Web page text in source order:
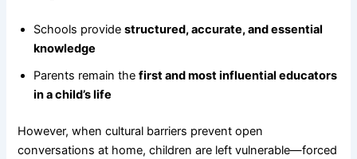
Schools providestructured, accurate, and essential
knowledge
Parents remain thefirst and most influential educators
in a child’s life
However, when cultural barriers prevent open
conversations at home, children are left vulnerable—forced